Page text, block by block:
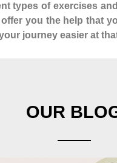
types of exercises
you the help that
journey easier at
OUR